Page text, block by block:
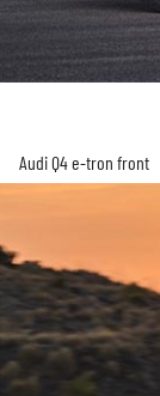
Audi Q4 e-tron front